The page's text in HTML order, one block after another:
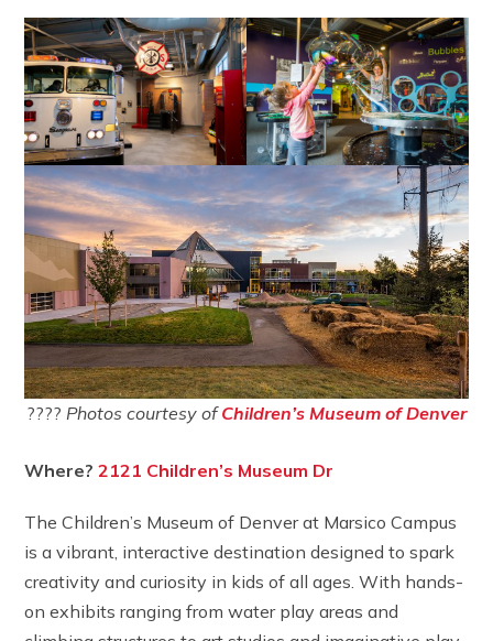
???? Photos courtesy ofChildren’s Museum of Denver
Where?2121 Children’s Museum Dr
The Children’s Museum of Denver at Marsico Campus
is a vibrant, interactive destination designed to spark
creativity and curiosity in kids of all ages. With hands-
on exhibits ranging from water play areas and